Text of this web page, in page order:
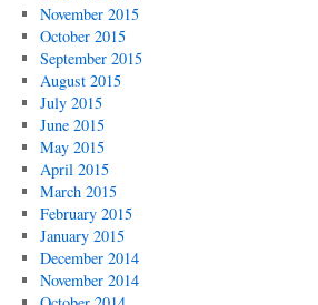
November 2015
October 2015
September 2015
August 2015
July 2015
June 2015
May 2015
April 2015
March 2015
February 2015
January 2015
December 2014
November 2014